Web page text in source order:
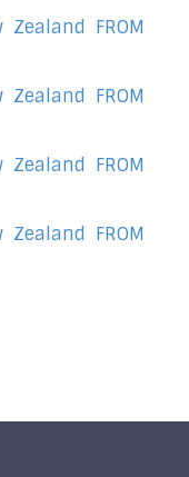
Zealand FROM
Zealand FROM
Zealand FROM
Zealand FROM